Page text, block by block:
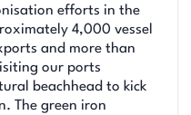
efforts in the
4,000 vessel
and more than
our ports
beachhead to kick
The green iron